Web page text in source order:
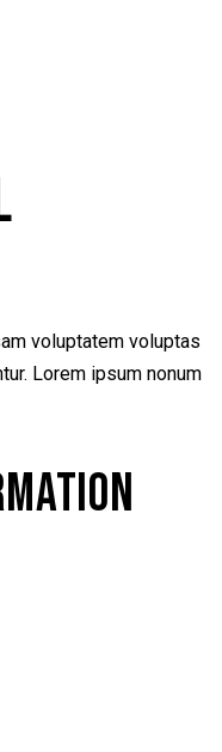
voluptatem voluptas
Lorem ipsum nonum